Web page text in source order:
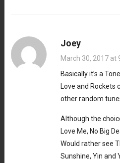
Joey
March 30, 2017 at
Basically it’s a
Love and Rockets
other random
Although the
Love Me, No Big
Would rather see
Sunshine, Yin and